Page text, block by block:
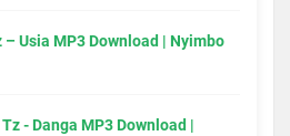
– Usia MP3 Download | Nyimbo
- Danga MP3 Download |